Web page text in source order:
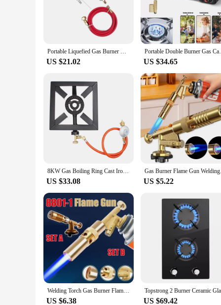
Portable Liquefied Gas Burner Germany Style MAPP LPG Welder Flame Heating Gun Double Switch with 1.6m Rubber Hose Welding Tool
US $21.02
Portable Double
US $34.65
8KW Gas Boiling Ring Cast Iron Burner Large LPG Stove Outdoor Cooker Iron Frame Portable Fire Control Stove
US $33.08
Gas Burner
US $5.22
Welding Torch Gas Burner Flame Gun High Temperature Brass Copper Gas Torch Brazing Solder Propane Welding Plumbing
US $6.38 US $69.42